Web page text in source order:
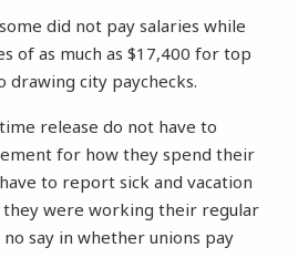
did not pay salaries while
of as much as $17,400 for top
drawing city paychecks.
release do not have to
for how they spend their
to report sick and vacation
they were working their regular
no say in whether unions pay